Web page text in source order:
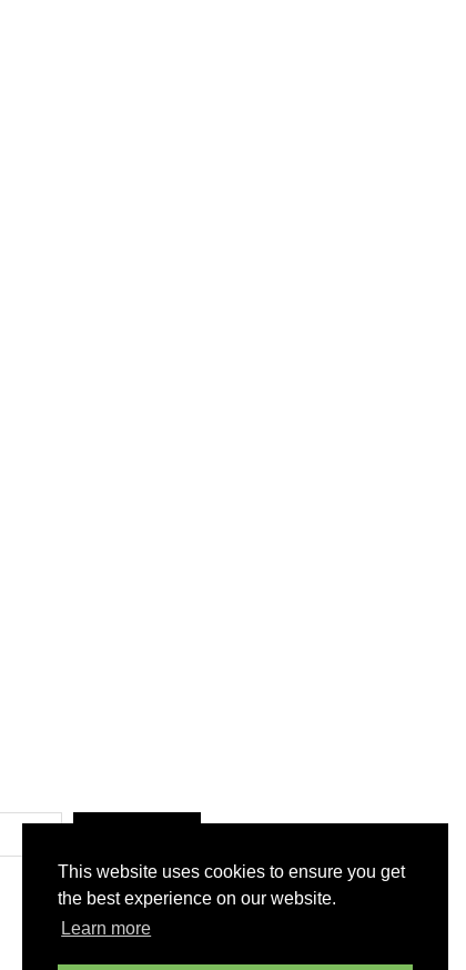
This website uses cookies to ensure you get
the best experience on our website.
Learn more